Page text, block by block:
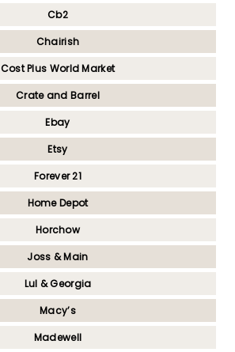
Cb2
Chairish
Cost Plus World Market
Crate and Barrel
Ebay
Etsy
Forever 21
Home Depot
Horchow
Joss & Main
Lul & Georgia
Macy’s
Madewell